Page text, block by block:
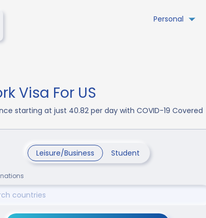
Personal
Visa For US
starting at just 40.82 per day with COVID-19 Covered
Leisure/Business Student